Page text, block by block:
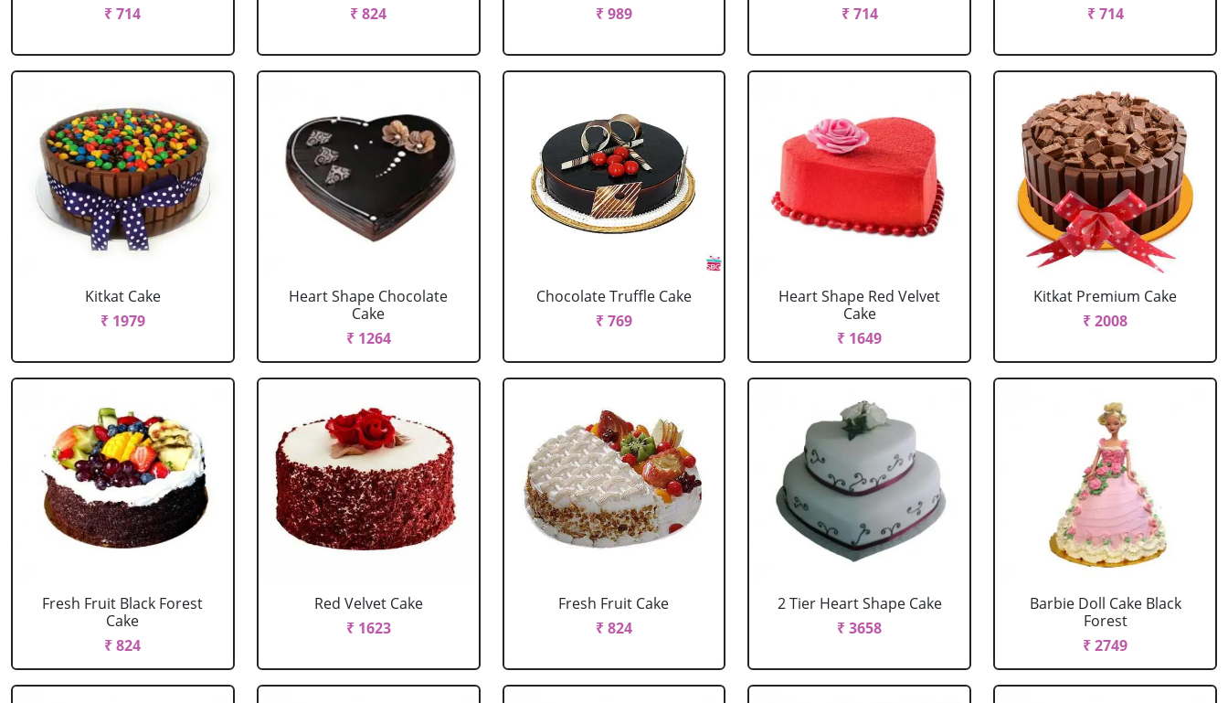
₹ 714
₹ 824
₹ 989
₹ 714
₹ 714
Kitkat Cake
₹ 1979
Heart Shape Chocolate
Cake
₹ 1264
Chocolate Truffle Cake
₹ 769
Heart Shape Red Velvet
Cake
₹ 1649
Kitkat Premium Cake
₹ 2008
Fresh Fruit Black Forest
Cake
₹ 824
Red Velvet Cake
₹ 1623
Fresh Fruit Cake
₹ 824
2 Tier Heart Shape Cake
₹ 3658
Barbie Doll Cake Black
Forest
₹ 2749